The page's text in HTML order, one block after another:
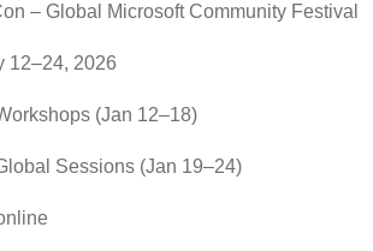
– Global Microsoft Community Festival
12–24, 2026
(Jan 12–18)
Sessions (Jan 19–24)